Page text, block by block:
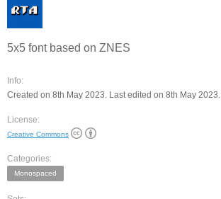
5x5 font based on ZNES
Info:
Created on 8th May 2023. Last edited on 8th May 2023.
License:
Creative Commons
Categories:
Monospaced